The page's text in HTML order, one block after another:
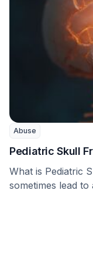
Abuse
Pediatric Skull
What is Pediatric
sometimes lead